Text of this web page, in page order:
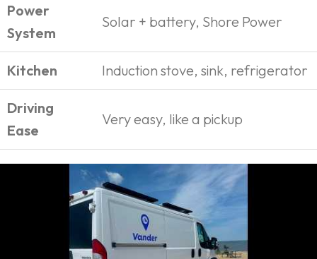
Power
System
Solar + battery, Shore Power
Kitchen Induction stove, sink, refrigerator
Driving
Ease
Very easy, like a pickup